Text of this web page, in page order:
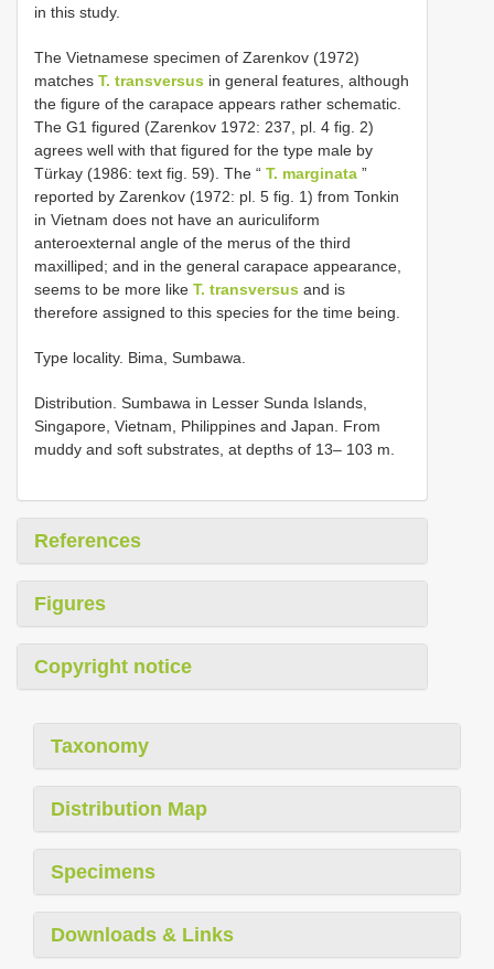
in this study.
The Vietnamese specimen of Zarenkov (1972)
matches T. transversus in general features, although
the figure of the carapace appears rather schematic.
The G1 figured (Zarenkov 1972: 237, pl. 4 fig. 2)
agrees well with that figured for the type male by
Türkay (1986: text fig. 59). The “ T. marginata ”
reported by Zarenkov (1972: pl. 5 fig. 1) from Tonkin
in Vietnam does not have an auriculiform
anteroexternal angle of the merus of the third
maxilliped; and in the general carapace appearance,
seems to be more like T. transversus and is
therefore assigned to this species for the time being.
Type locality. Bima, Sumbawa.
Distribution. Sumbawa in Lesser Sunda Islands,
Singapore, Vietnam, Philippines and Japan. From
muddy and soft substrates, at depths of 13– 103 m.
References
Figures
Copyright notice
Taxonomy
Distribution Map
Specimens
Downloads & Links